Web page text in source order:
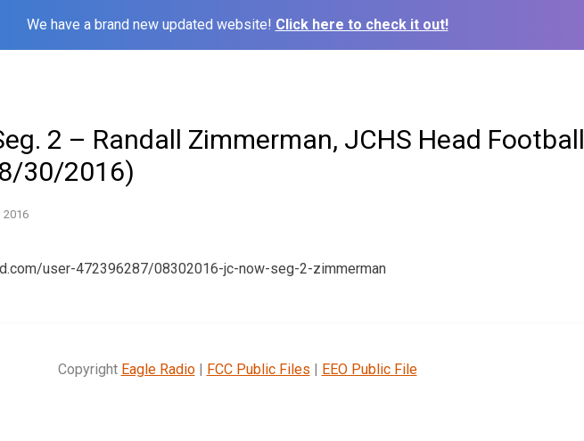
We have a brand new updated website! Click here to check it out!
2 – Randall Zimmerman, JCHS Head Football
30/2016)
2016
user-472396287/08302016-jc-now-seg-2-zimmerman
Copyright Eagle Radio| FCC Public Files | EEO Public File